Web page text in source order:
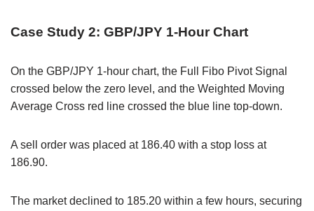
Case Study 2: GBP/JPY 1-Hour Chart
On the GBP/JPY 1-hour chart, the Full Fibo Pivot Signal
crossed below the zero level, and the Weighted Moving
Average Cross red line crossed the blue line top-down.
A sell order was placed at 186.40 with a stop loss at
186.90.
The market declined to 185.20 within a few hours, securing